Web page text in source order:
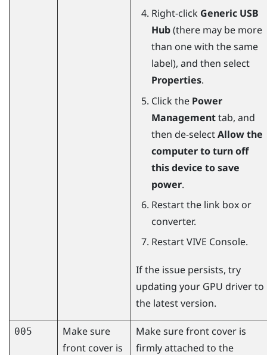
Right-click Generic USB
Hub(there may be more
than one with the same
label), and then select
Properties.
Click the Power
Managementtab, and
then de-selectAllow the
computer to turn off
this device to save
power.
Restart the link box or
converter.
RestartVIVE Console.
If the issue persists, try
updating your GPU driver to
the latest version.
005
Make sure
front cover is
Make sure front cover is
firmly attached to the